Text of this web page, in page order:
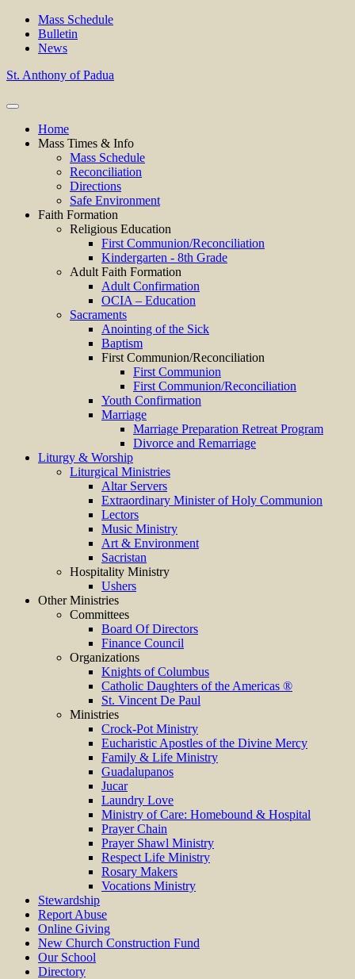
Mass Schedule
Bulletin
News
St. Anthony of Padua
Home
Mass Times & Info
Mass Schedule
Reconciliation
Directions
Safe Environment
Faith Formation
Religious Education
First Communion/Reconciliation
Kindergarten - 8th Grade
Adult Faith Formation
Adult Confirmation
OCIA – Education
Sacraments
Anointing of the Sick
Baptism
First Communion/Reconciliation
First Communion
First Communion/Reconciliation
Youth Confirmation
Marriage
Marriage Preparation Retreat Program
Divorce and Remarriage
Liturgy & Worship
Liturgical Ministries
Altar Servers
Extraordinary Minister of Holy Communion
Lectors
Music Ministry
Art & Environment
Sacristan
Hospitality Ministry
Ushers
Other Ministries
Committees
Board Of Directors
Finance Council
Organizations
Knights of Columbus
Catholic Daughters of the Americas ®
St. Vincent De Paul
Ministries
Crock-Pot Ministry
Eucharistic Apostles of the Divine Mercy
Family & Life Ministry
Guadalupanos
Jucar
Laundry Love
Ministry of Care: Homebound & Hospital
Prayer Chain
Prayer Shawl Ministry
Respect Life Ministry
Rosary Makers
Vocations Ministry
Stewardship
Report Abuse
Online Giving
New Church Construction Fund
Our School
Directory